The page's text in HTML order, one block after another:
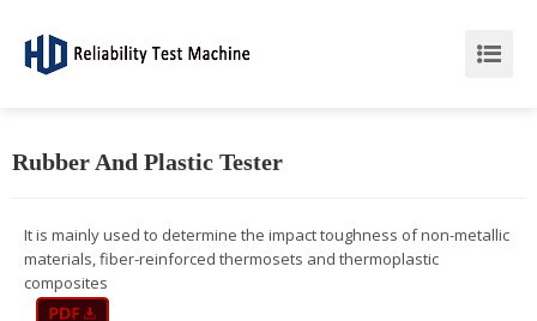
Rubber And Plastic Tester
It is mainly used to determine the impact toughness of non-metallic
materials, fiber-reinforced thermosets and thermoplastic
composites